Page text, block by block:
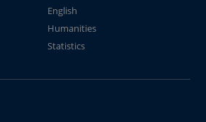
English
Humanities
Statistics